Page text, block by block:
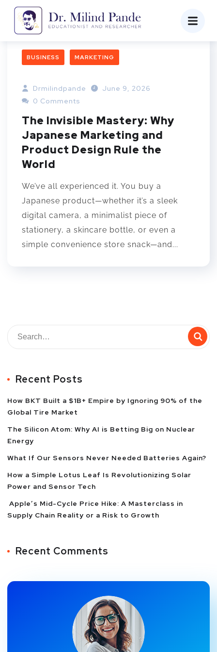
BUSINESS MARKETING
Drmilindpande
June 9, 2026
0 Comments
The Invisible Mastery: Why
Japanese Marketing and
Product Design Rule the
World
We’ve all experienced it. You buy a
Japanese product—whether it’s a sleek
digital camera, a minimalist piece of
stationery, a skincare bottle, or even a
simple convenience store snack—and...
Recent Posts
How BKT Built a $1B+ Empire by Ignoring 90% of the
Global Tire Market
The Silicon Atom: Why AI is Betting Big on Nuclear
Energy
What If Our Sensors Never Needed Batteries Again?
How a Simple Lotus Leaf Is Revolutionizing Solar
Power and Sensor Tech
Apple’s Mid-Cycle Price Hike: A Masterclass in
Supply Chain Reality or a Risk to Growth
Recent Comments